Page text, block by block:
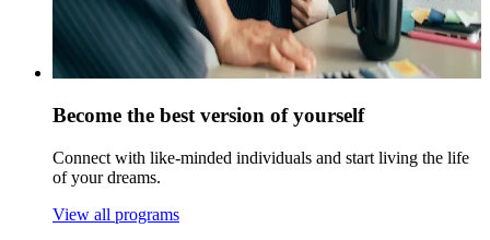
Become the best version of yourself
Connect with like-minded individuals and start living the life
of your dreams.
View all programs